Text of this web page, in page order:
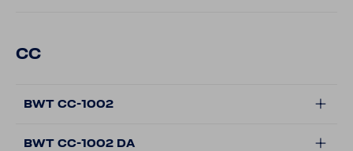
CC
BWT CC-1002
BWT CC-1002 DA